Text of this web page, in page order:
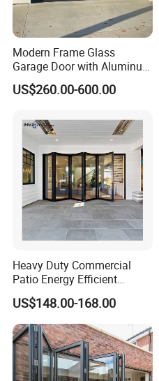
Modern Frame Glass
Garage Door with Aluminum
Alloy Structure and
Tempered Safety Glass
US$260.00-600.00
Heavy Duty Commercial
Patio Energy Efficient
Thermal-Break Aluminum
Glass Bifold Folding Door
US$148.00-168.00